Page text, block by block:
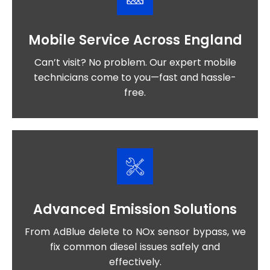
Mobile Service Across England
Can’t visit? No problem. Our expert mobile
technicians come to you—fast and hassle-
free.
Advanced Emission Solutions
From AdBlue delete to NOx sensor bypass, we
fix common diesel issues safely and
effectively.